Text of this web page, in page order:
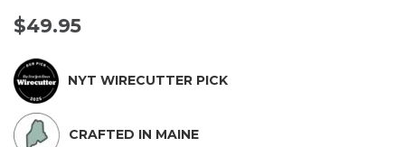
$49.95
NYT WIRECUTTER PICK
CRAFTED IN MAINE